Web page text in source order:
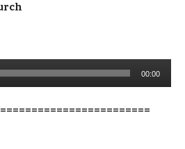
00:00